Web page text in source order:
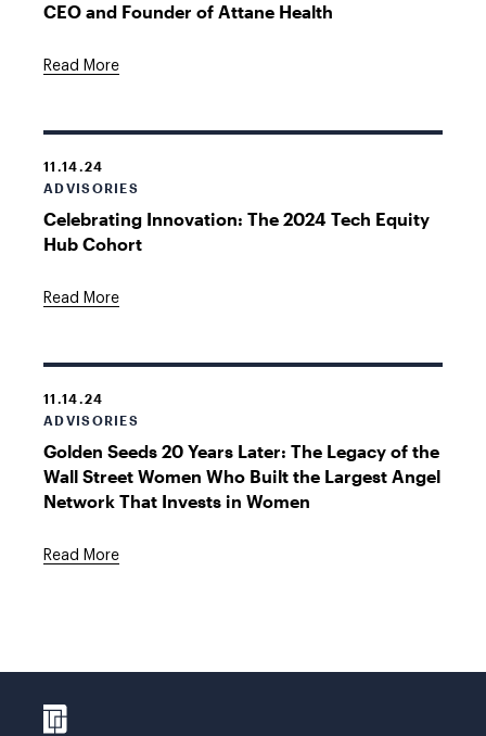
CEO and Founder of Attane Health
Read More
11.14.24
ADVISORIES
Celebrating Innovation: The 2024 Tech Equity
Hub Cohort
Read More
11.14.24
ADVISORIES
Golden Seeds 20 Years Later: The Legacy of the
Wall Street Women Who Built the Largest Angel
Network That Invests in Women
Read More